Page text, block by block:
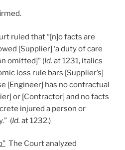
ruled that “[n]o facts are
[Supplier] ‘a duty of care
omitted]” (Id. at 1231, italics
loss rule bars [Supplier’s]
[Engineer] has no contractual
or [Contractor] and no facts
injured a person or
(Id. at 1232.)
The Court analyzed